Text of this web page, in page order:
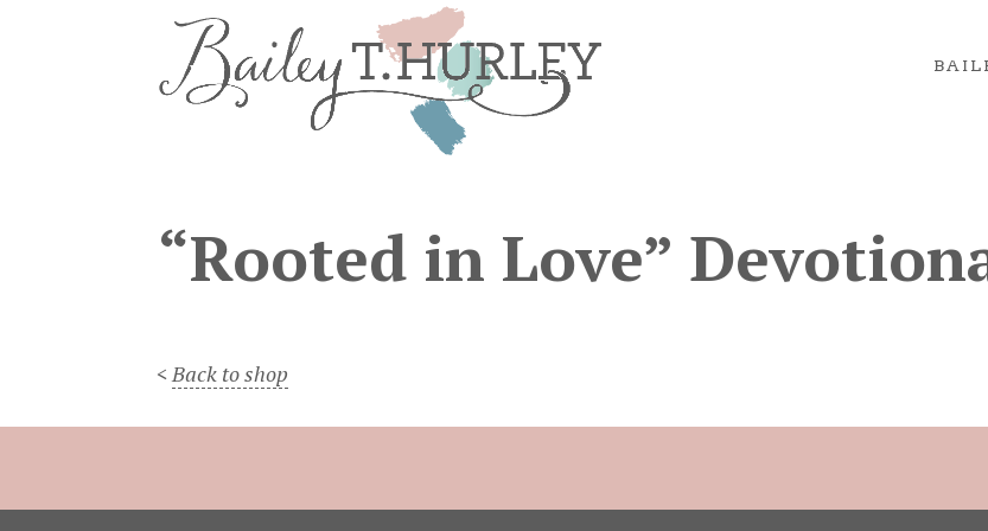
“Rooted in Love”
<Back to shop